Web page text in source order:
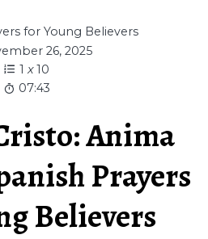
for Young Believers
26, 2025
1 x10
07:43
Anima
Prayers
Believers